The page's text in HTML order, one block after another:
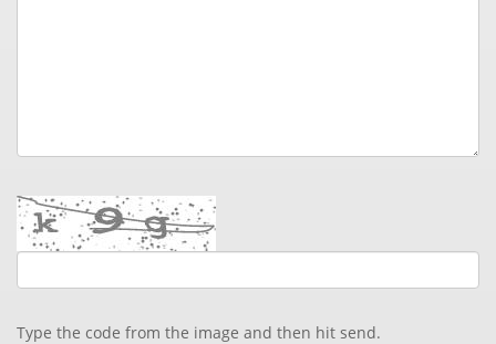
Type the code from the image and then hit send.